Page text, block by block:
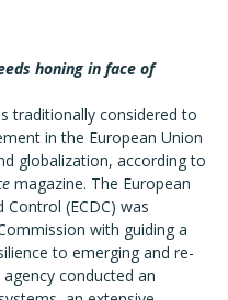
honing in face of
traditionally considered to
in the European Union
globalization, according to
magazine. The European
(ECDC) was
with guiding a
to emerging and re-
conducted an